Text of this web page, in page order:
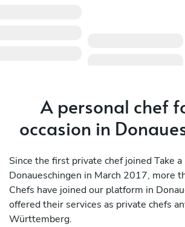
A personal chef
occasion in
Since the first private chef joined Take a
Donaueschingen in March 2017, more
Chefs have joined our platform in
offered their services as private chefs
Württemberg.